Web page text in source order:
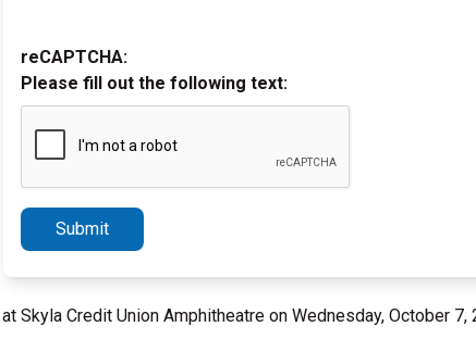
reCAPTCHA:
Please fill out the following text:
Submit
Skyla Credit Union Amphitheatre on Wednesday, October 7,